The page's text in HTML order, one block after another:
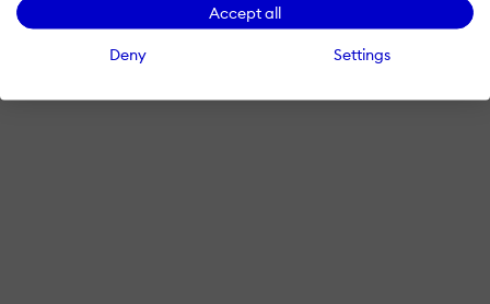
Accept all
Deny Settings